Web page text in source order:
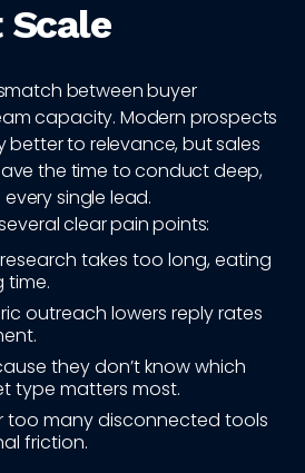
Scale
between buyer
capacity. Modern prospects
better to relevance, but sales
the time to conduct deep,
single lead.
clear pain points:
takes too long, eating
time.
outreach lowers reply rates
they don’t know which
type matters most.
too many disconnected tools
friction.